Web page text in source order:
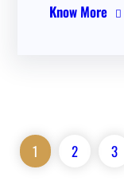
Know More
1 2 3